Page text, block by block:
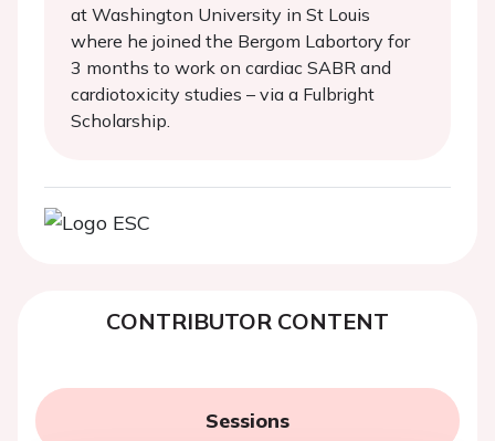
at Washington University in St Louis
where he joined the Bergom Labortory for
3 months to work on cardiac SABR and
cardiotoxicity studies – via a Fulbright
Scholarship.
CONTRIBUTOR CONTENT
Sessions